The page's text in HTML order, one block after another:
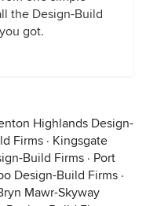
the Design-Build
got.
Highlands Design-
Firms · Kingsgate
Build Firms · Port
Design-Build Firms ·
Mawr-Skyway